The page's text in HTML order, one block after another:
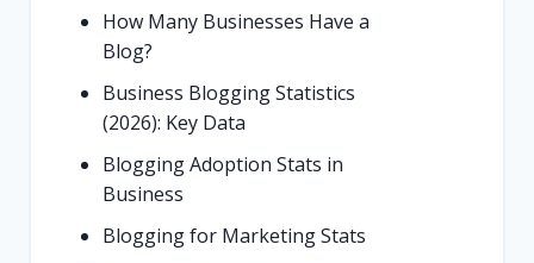
How Many Businesses Have a
Blog?
Business Blogging Statistics
(2026): Key Data
Blogging Adoption Stats in
Business
Blogging for Marketing Stats